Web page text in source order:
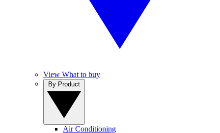
View What to buy
Air Conditioning